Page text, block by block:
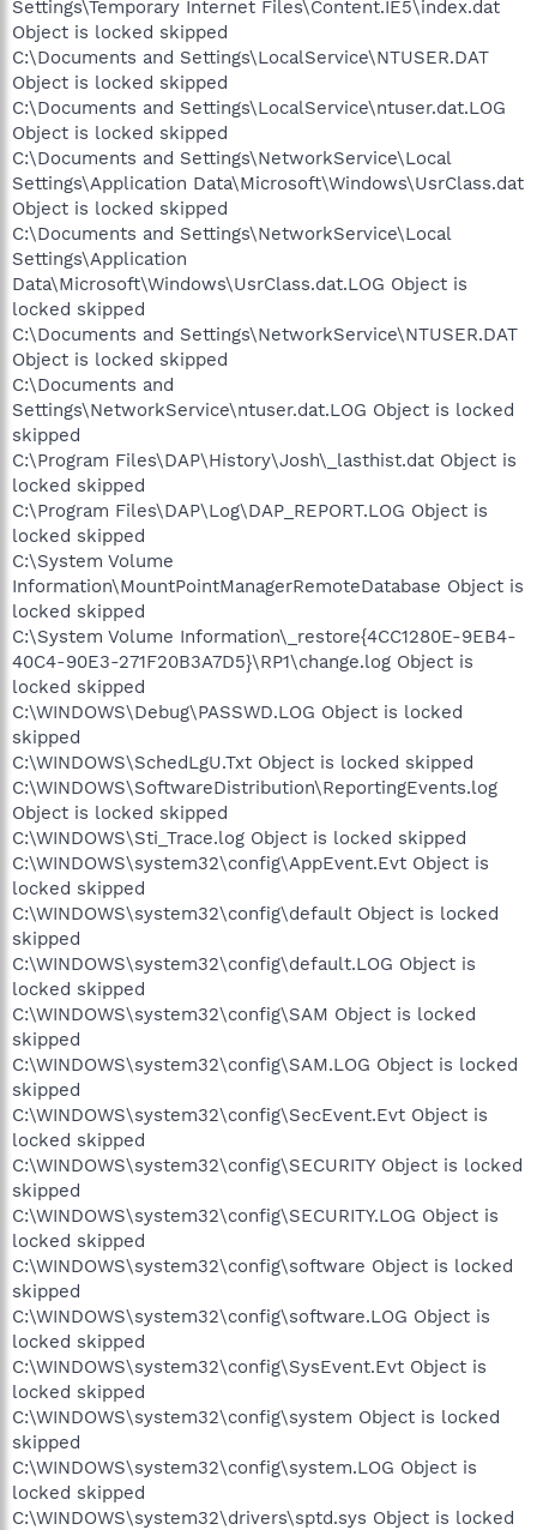
Settings\Temporary Internet Files\Content.IE5\index.dat
Object is locked skipped
C:\Documents and Settings\LocalService\NTUSER.DAT
Object is locked skipped
C:\Documents and Settings\LocalService\ntuser.dat.LOG
Object is locked skipped
C:\Documents and Settings\NetworkService\Local
Settings\Application Data\Microsoft\Windows\UsrClass.dat
Object is locked skipped
C:\Documents and Settings\NetworkService\Local
Settings\Application
Data\Microsoft\Windows\UsrClass.dat.LOG Object is
locked skipped
C:\Documents and Settings\NetworkService\NTUSER.DAT
Object is locked skipped
C:\Documents and
Settings\NetworkService\ntuser.dat.LOG Object is locked
skipped
C:\Program Files\DAP\History\Josh\_lasthist.dat Object is
locked skipped
C:\Program Files\DAP\Log\DAP_REPORT.LOG Object is
locked skipped
C:\System Volume
Information\MountPointManagerRemoteDatabase Object is
locked skipped
C:\System Volume Information\_restore{4CC1280E-9EB4-
40C4-90E3-271F20B3A7D5}\RP1\change.log Object is
locked skipped
C:\WINDOWS\Debug\PASSWD.LOG Object is locked
skipped
C:\WINDOWS\SchedLgU.Txt Object is locked skipped
C:\WINDOWS\SoftwareDistribution\ReportingEvents.log
Object is locked skipped
C:\WINDOWS\Sti_Trace.log Object is locked skipped
C:\WINDOWS\system32\config\AppEvent.Evt Object is
locked skipped
C:\WINDOWS\system32\config\default Object is locked
skipped
C:\WINDOWS\system32\config\default.LOG Object is
locked skipped
C:\WINDOWS\system32\config\SAM Object is locked
skipped
C:\WINDOWS\system32\config\SAM.LOG Object is locked
skipped
C:\WINDOWS\system32\config\SecEvent.Evt Object is
locked skipped
C:\WINDOWS\system32\config\SECURITY Object is locked
skipped
C:\WINDOWS\system32\config\SECURITY.LOG Object is
locked skipped
C:\WINDOWS\system32\config\software Object is locked
skipped
C:\WINDOWS\system32\config\software.LOG Object is
locked skipped
C:\WINDOWS\system32\config\SysEvent.Evt Object is
locked skipped
C:\WINDOWS\system32\config\system Object is locked
skipped
C:\WINDOWS\system32\config\system.LOG Object is
locked skipped
C:\WINDOWS\system32\drivers\sptd.sys Object is locked